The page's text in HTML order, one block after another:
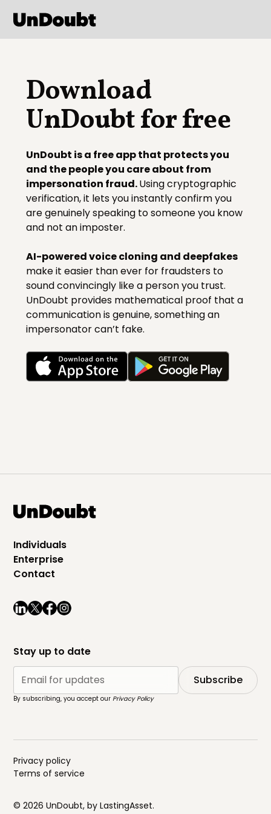
Download
UnDoubt for free
UnDoubt is a free app that protects you
and the people you care about from
impersonation fraud.Using cryptographic
verification, it lets you instantly confirm you
are genuinely speaking to someone you know
and not an imposter.
AI-powered voice cloning and deepfakes
make it easier than ever for fraudsters to
sound convincingly like a person you trust.
UnDoubt provides mathematical proof that a
communication is genuine, something an
impersonator can’t fake.
Individuals
Enterprise
Contact
Stay up to date
By subscribing, you accept ourPrivacy Policy
Privacy policy
Terms of service
© 2026 UnDoubt, byLastingAsset.